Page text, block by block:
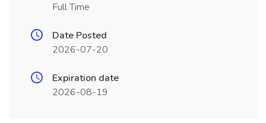
Full Time
Date Posted
2026-07-20
Expiration date
2026-08-19